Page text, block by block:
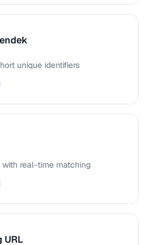
unique identifiers
with real-time matching
URL